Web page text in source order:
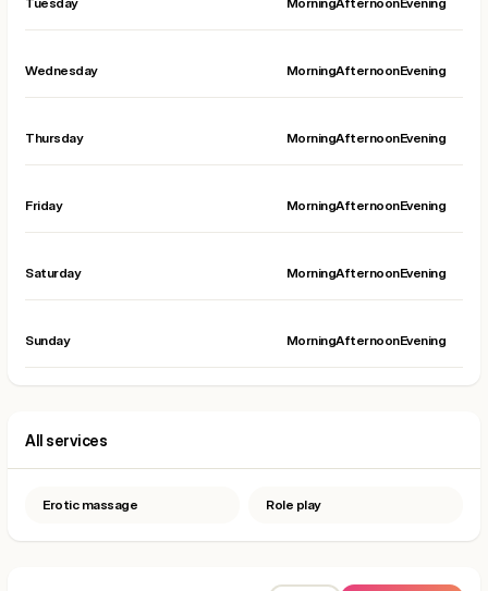
Wednesday MorningAfternoonEvening
Thursday MorningAfternoonEvening
Friday MorningAfternoonEvening
Saturday MorningAfternoonEvening
Sunday MorningAfternoonEvening
All services
Erotic massage Role play